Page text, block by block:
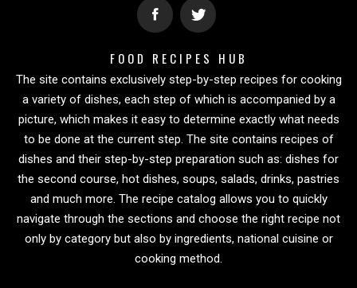
FOOD RECIPES HUB
The site contains exclusively step-by-step recipes for cooking
a variety of dishes, each step of which is accompanied by a
picture, which makes it easy to determine exactly what needs
to be done at the current step. The site contains recipes of
dishes and their step-by-step preparation such as: dishes for
the second course, hot dishes, soups, salads, drinks, pastries
and much more. The recipe catalog allows you to quickly
navigate through the sections and choose the right recipe not
only by category but also by ingredients, national cuisine or
cooking method.